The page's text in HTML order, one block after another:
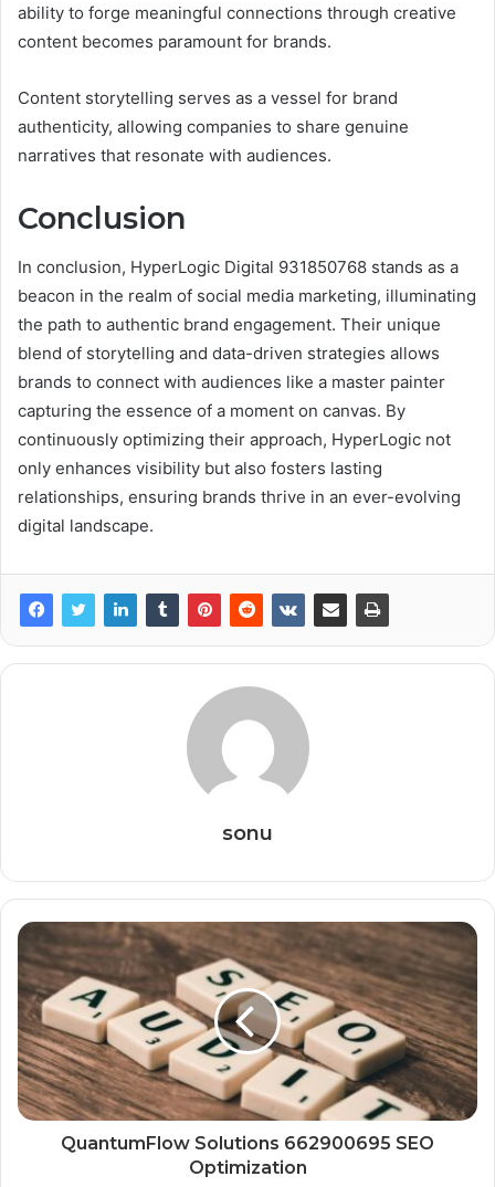
ability to forge meaningful connections through creative
content becomes paramount for brands.
Content storytelling serves as a vessel for brand
authenticity, allowing companies to share genuine
narratives that resonate with audiences.
Conclusion
In conclusion, HyperLogic Digital 931850768 stands as a
beacon in the realm of social media marketing, illuminating
the path to authentic brand engagement. Their unique
blend of storytelling and data-driven strategies allows
brands to connect with audiences like a master painter
capturing the essence of a moment on canvas. By
continuously optimizing their approach, HyperLogic not
only enhances visibility but also fosters lasting
relationships, ensuring brands thrive in an ever-evolving
digital landscape.
sonu
QuantumFlow Solutions 662900695 SEO
Optimization